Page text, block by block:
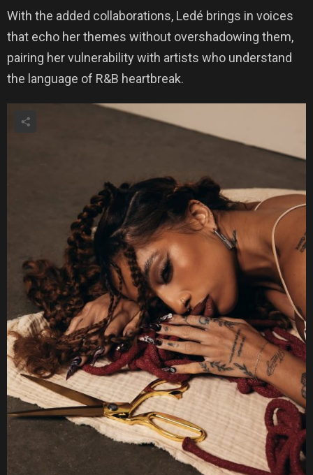
With the added collaborations, Ledé brings in voices
that echo her themes without overshadowing them,
pairing her vulnerability with artists who understand
the language of R&B heartbreak.